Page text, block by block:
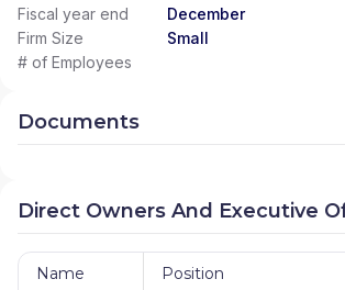
Fiscal year end
December
Firm Size
Small
# of Employees
Documents
Direct Owners And Executive
Name Position